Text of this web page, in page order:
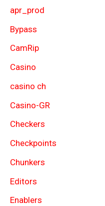
apr_prod
Bypass
CamRip
Casino
casino ch
Casino-GR
Checkers
Checkpoints
Chunkers
Editors
Enablers